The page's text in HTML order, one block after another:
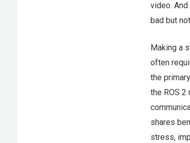
video.
bad but
Making a
often
the
the ROS 2
shares
stress,